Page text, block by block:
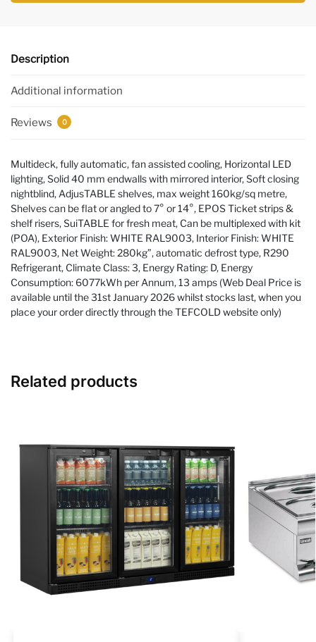
Description
Additional information
Reviews 0
Multideck, fully automatic, fan assisted cooling, Horizontal LED
lighting, Solid 40 mm endwalls with mirrored interior, Soft closing
nightblind, AdjusTABLE shelves, max weight 160kg/sq metre,
Shelves can be flat or angled to 7° or 14°, EPOS Ticket strips &
shelf risers, SuiTABLE for fresh meat, Can be multiplexed with kit
(POA), Exterior Finish: WHITE RAL9003, Interior Finish: WHITE
RAL9003, Net Weight: 280kg”, automatic defrost type, R290
Refrigerant, Climate Class: 3, Energy Rating: D, Energy
Consumption: 6077kWh per Annum, 13 amps (Web Deal Price is
available until the 31st January 2026 whilst stocks last, when you
place your order directly through the TEFCOLD website only)
Related products